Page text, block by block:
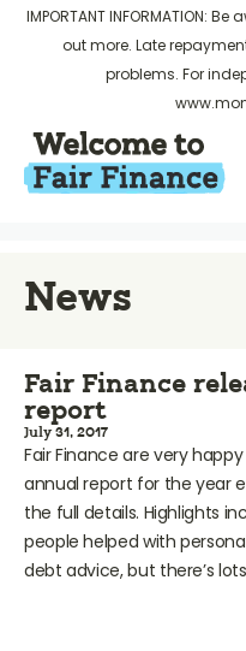
IMPORTANT INFORMATION:
out more. Late
problems. For
News
Fair Finance
report
July 31, 2017
Fair Finance are very
annual report for the year
the full details. Highlights
people helped with
debt advice, but there’s